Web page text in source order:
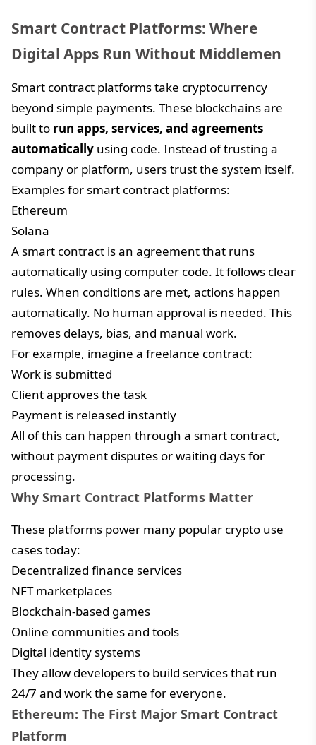
Smart Contract Platforms: Where
Digital Apps Run Without Middlemen
Smart contract platforms take cryptocurrency
beyond simple payments. These blockchains are
built to run apps, services, and agreements
automatically using code. Instead of trusting a
company or platform, users trust the system itself.
Examples for smart contract platforms:
Ethereum
Solana
A smart contract is an agreement that runs
automatically using computer code. It follows clear
rules. When conditions are met, actions happen
automatically. No human approval is needed. This
removes delays, bias, and manual work.
For example, imagine a freelance contract:
Work is submitted
Client approves the task
Payment is released instantly
All of this can happen through a smart contract,
without payment disputes or waiting days for
processing.
Why Smart Contract Platforms Matter
These platforms power many popular crypto use
cases today:
Decentralized finance services
NFT marketplaces
Blockchain-based games
Online communities and tools
Digital identity systems
They allow developers to build services that run
24/7 and work the same for everyone.
Ethereum: The First Major Smart Contract
Platform